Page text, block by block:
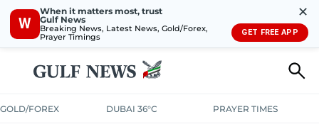
W
When it matters most, trust
Gulf News
Breaking News, Latest News, Gold/Forex,
Prayer Timings
✕
GET FREE APP
GOLD/FOREX DUBAI 36°C PRAYER TIMES